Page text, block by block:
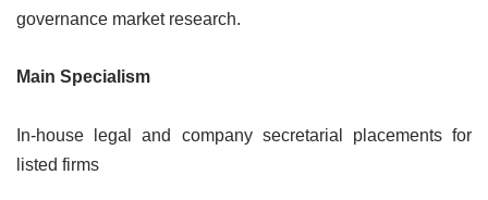
governance market research.
Main Specialism
In-house legal and company secretarial placements for
listed firms